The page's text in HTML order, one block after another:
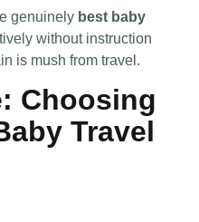
genuinely best baby
without instruction
is mush from travel.
Choosing
Travel